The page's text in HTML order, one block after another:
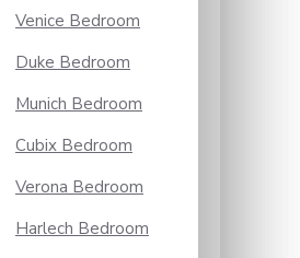
Venice Bedroom
Duke Bedroom
Munich Bedroom
Cubix Bedroom
Verona Bedroom
Harlech Bedroom